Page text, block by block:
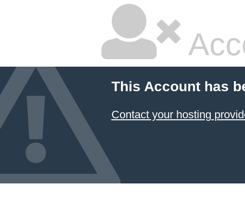
This Account has
Contact your hosting